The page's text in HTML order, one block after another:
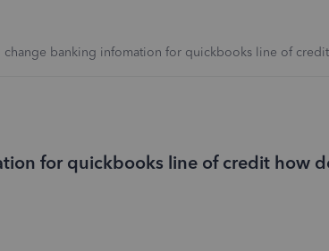
change banking infomation for quickbooks line of
for quickbooks line of credit how